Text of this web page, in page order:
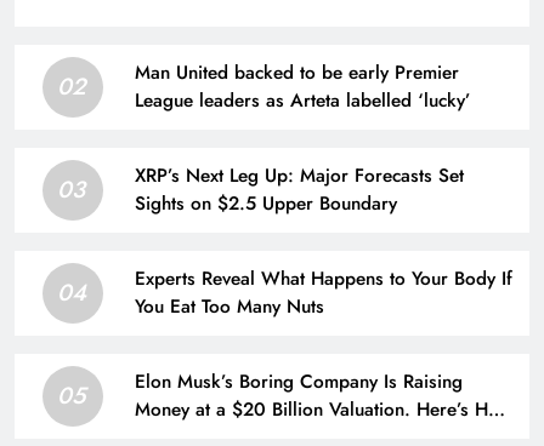
02
Man United backed to be early Premier
League leaders as Arteta labelled ‘lucky’
03
XRP’s Next Leg Up: Major Forecasts Set
Sights on $2.5 Upper Boundary
04
Experts Reveal What Happens to Your Body If
You Eat Too Many Nuts
05
Elon Musk’s Boring Company Is Raising
Money at a $20 Billion Valuation. Here’s How